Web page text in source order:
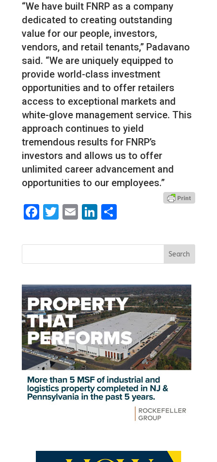
“We have built FNRP as a company
dedicated to creating outstanding
value for our people, investors,
vendors, and retail tenants,” Padavano
said. “We are uniquely equipped to
provide world-class investment
opportunities and to offer retailers
access to exceptional markets and
white-glove management service. This
approach continues to yield
tremendous results for FNRP’s
investors and allows us to offer
unlimited career advancement and
opportunities to our employees.”
Facebook
Twitter
EmailLinkedIn
Share